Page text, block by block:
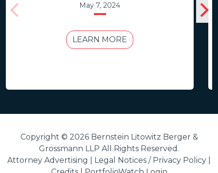
May 7, 2024
LEARN MORE
Copyright © 2026 Bernstein Litowitz Berger &
Grossmann LLP All Rights Reserved.
Attorney Advertising | Legal Notices / Privacy Policy